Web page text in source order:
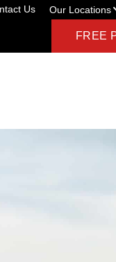
Us Our Locations
FREE